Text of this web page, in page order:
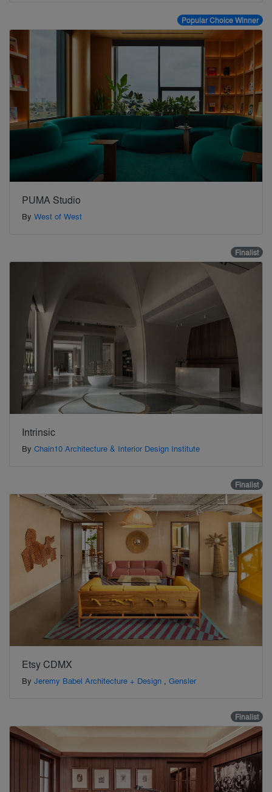
Popular Choice Winner
PUMA Studio
By West of West
Finalist
Intrinsic
By Chain10 Architecture & Interior Design Institute
Finalist
Etsy CDMX
By Jeremy Babel Architecture + Design , Gensler
Finalist